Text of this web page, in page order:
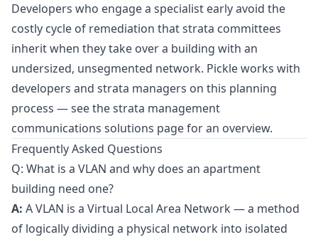
Developers who engage a specialist early avoid the
costly cycle of remediation that strata committees
inherit when they take over a building with an
undersized, unsegmented network. Pickle works with
developers and strata managers on this planning
process — see thestrata management
communications solutions page for an overview.
Frequently Asked Questions
Q: What is a VLAN and why does an apartment
building need one?
A: A VLAN is a Virtual Local Area Network — a method
of logically dividing a physical network into isolated